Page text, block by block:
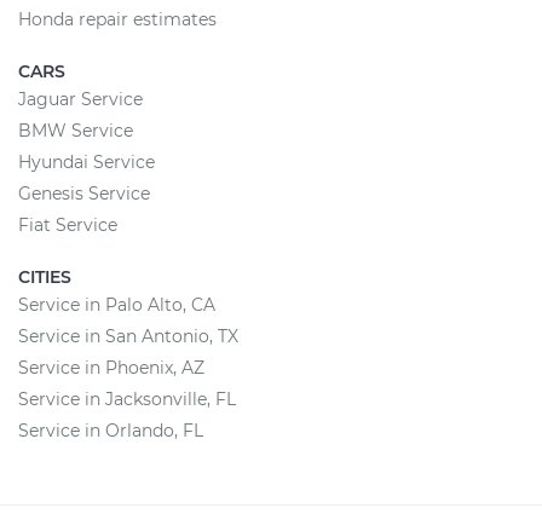
Honda repair estimates
CARS
Jaguar Service
BMW Service
Hyundai Service
Genesis Service
Fiat Service
CITIES
Service in Palo Alto, CA
Service in San Antonio, TX
Service in Phoenix, AZ
Service in Jacksonville, FL
Service in Orlando, FL